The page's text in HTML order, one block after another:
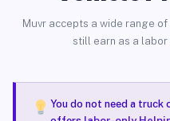
Muvr accepts a wide range
still earn as a labor
You do not need a